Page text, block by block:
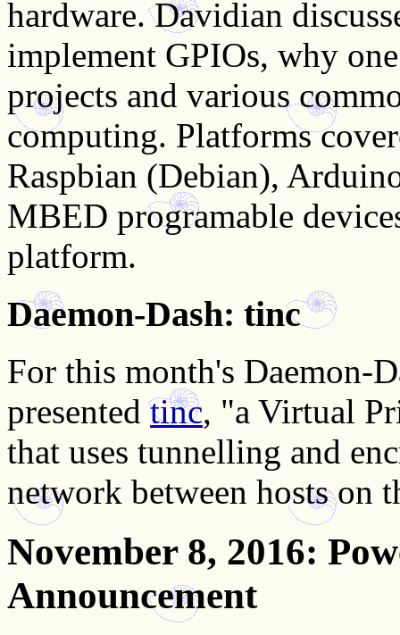
hardware. Davidian
implement GPIOs, why
projects and various
computing. Platforms
Raspbian (Debian),
MBED programable
platform.
Daemon-Dash: tinc
For this month's Daemon-
presentedtinc, "a Virtual
that uses tunnelling and
network between hosts on
November 8, 2016:
Announcement